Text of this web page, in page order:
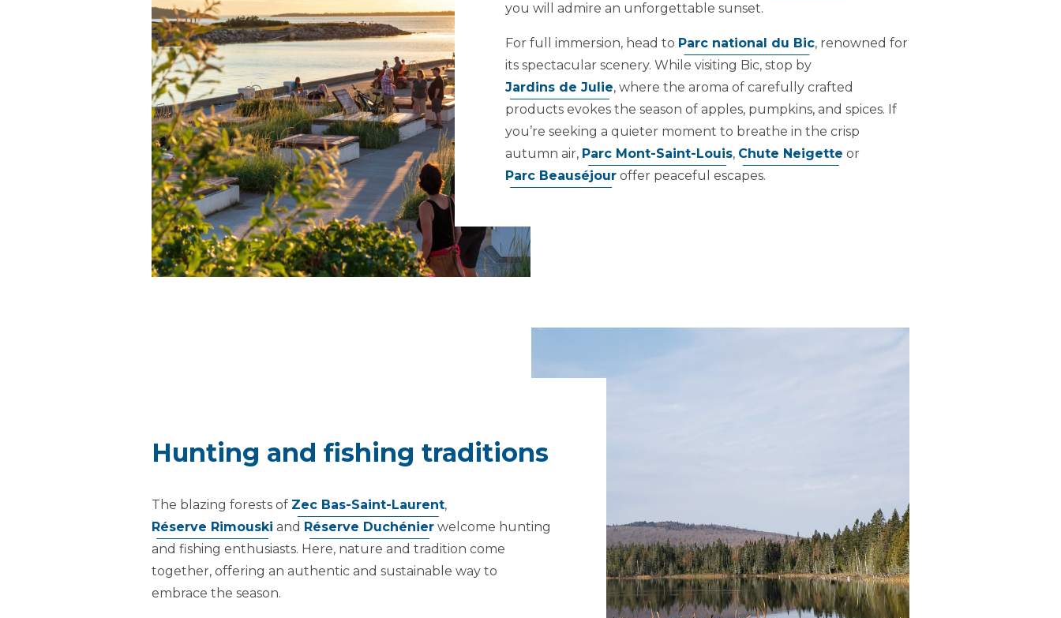
you will admire an unforgettable sunset.
For full immersion, head to Parc national du Bic, renowned for
its spectacular scenery. While visiting Bic, stop by
Jardins de Julie, where the aroma of carefully crafted
products evokes the season of apples, pumpkins, and spices. If
you’re seeking a quieter moment to breathe in the crisp
autumn air, Parc Mont-Saint-Louis, Chute Neigette or
Parc Beauséjour offer peaceful escapes.
Hunting and fishing traditions
The blazing forests of Zec Bas-Saint-Laurent,
Réserve Rimouski and Réserve Duchénier welcome hunting
and fishing enthusiasts. Here, nature and tradition come
together, offering an authentic and sustainable way to
embrace the season.